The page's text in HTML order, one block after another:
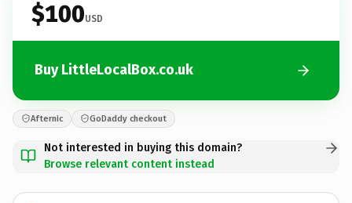
$100USD
Buy LittleLocalBox.co.uk
Afternic GoDaddy checkout
Not interested in buying this domain?
Browse relevant content instead